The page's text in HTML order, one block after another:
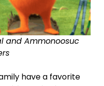
and Ammonoosuc
have a favorite